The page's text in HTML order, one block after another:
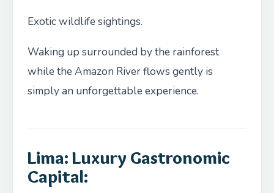
Exotic wildlife sightings.
Waking up surrounded by the rainforest
while the Amazon River flows gently is
simply an unforgettable experience.
Lima: Luxury Gastronomic
Capital: